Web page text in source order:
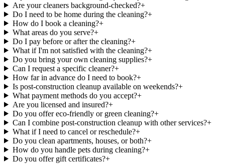
Are your cleaners background-checked?+
Do I need to be home during the cleaning?+
How do I book a cleaning?+
What areas do you serve?+
Do I pay before or after the cleaning?+
What if I'm not satisfied with the cleaning?+
Do you bring your own cleaning supplies?+
Can I request a specific cleaner?+
How far in advance do I need to book?+
Is post-construction cleanup available on weekends?+
What payment methods do you accept?+
Are you licensed and insured?+
Do you offer eco-friendly or green cleaning?+
Can I combine post-construction cleanup with other services?+
What if I need to cancel or reschedule?+
Do you clean apartments, houses, or both?+
How do you handle pets during cleaning?+
Do you offer gift certificates?+